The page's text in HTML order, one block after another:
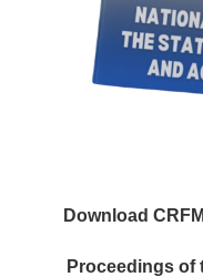
Download
Proceedings of